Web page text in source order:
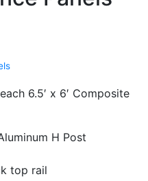
6.5′ x 6′ Composite
H Post
top rail